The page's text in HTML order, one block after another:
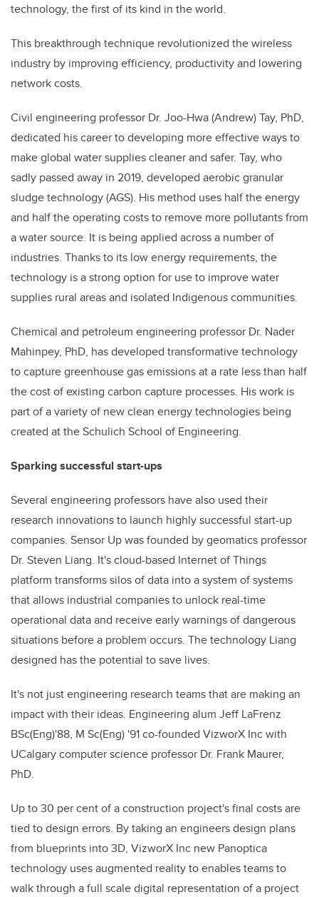
technology, the first of its kind in the world.
This breakthrough technique revolutionized the wireless
industry by improving efficiency, productivity and lowering
network costs.
Civil engineering professor Dr. Joo-Hwa (Andrew) Tay, PhD,
dedicated his career to developing more effective ways to
make global water supplies cleaner and safer. Tay, who
sadly passed away in 2019, developed aerobic granular
sludge technology (AGS). His method uses half the energy
and half the operating costs to remove more pollutants from
a water source. It is being applied across a number of
industries. Thanks to its low energy requirements, the
technology is a strong option for use to improve water
supplies rural areas and isolated Indigenous communities.
Chemical and petroleum engineering professor Dr. Nader
Mahinpey, PhD, has developed transformative technology
to capture greenhouse gas emissions at a rate lessthan half
the costofexisting carbon capture processes. His work is
part of a variety of new clean energy technologies being
created at the Schulich School of Engineering.
Sparking successful start-ups
Several engineering professors have also used their
research innovations to launch highly­ successful start-up
companies. Sensor Up was founded by geomatics professor
Dr. Steven Liang. It's cloud-based Internet of Things
platform transforms silos of data into a system of systems
that allows industrial companies to unlock real-time
operational data and receive early warnings of dangerous
situations before a problem occurs. The technology Liang
designed has the potential to save lives.
It's not just engineering research teams that are making an
impact with their ideas. Engineering alum Jeff LaFrenz
BSc(Eng)'88, M Sc(Eng) '91 co-founded VizworX Inc with
UCalgary computer science professor Dr. Frank Maurer,
PhD.
Up to 30 per cent of a construction project's final costs are
tied to design errors. By taking an engineers design plans
from blueprints into 3D, VizworX Inc new Panoptica
technology uses augmented reality to enables teams to
walk through a full scale digital representation of a project